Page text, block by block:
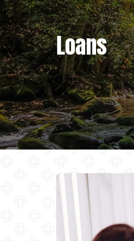
Loans